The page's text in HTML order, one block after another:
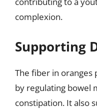
complexion.
Supporting
The fiber in
by regulating bowel
constipation. It also